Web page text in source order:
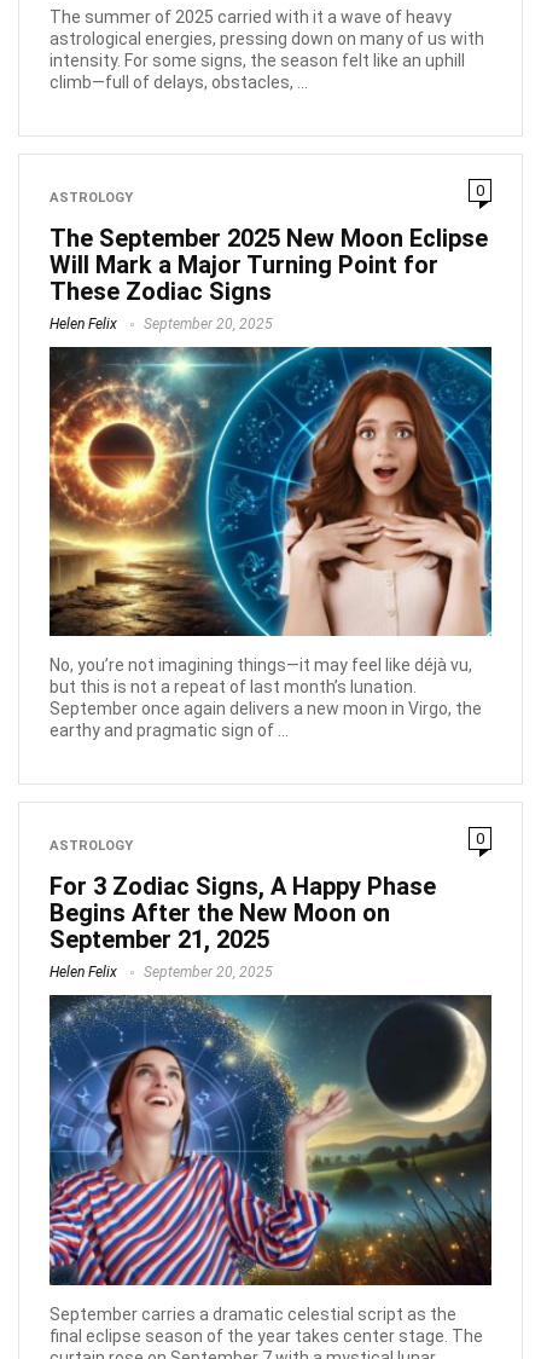
The summer of 2025 carried with it a wave of heavy
astrological energies, pressing down on many of us with
intensity. For some signs, the season felt like an uphill
climb—full of delays, obstacles, ...
ASTROLOGY 0
The September 2025 New Moon Eclipse
Will Mark a Major Turning Point for
These Zodiac Signs
Helen Felix September 20, 2025
No, you’re not imagining things—it may feel like déjà vu,
but this is not a repeat of last month’s lunation.
September once again delivers a new moon in Virgo, the
earthy and pragmatic sign of ...
ASTROLOGY 0
For 3 Zodiac Signs, A Happy Phase
Begins After the New Moon on
September 21, 2025
Helen Felix September 20, 2025
September carries a dramatic celestial script as the
final eclipse season of the year takes center stage. The